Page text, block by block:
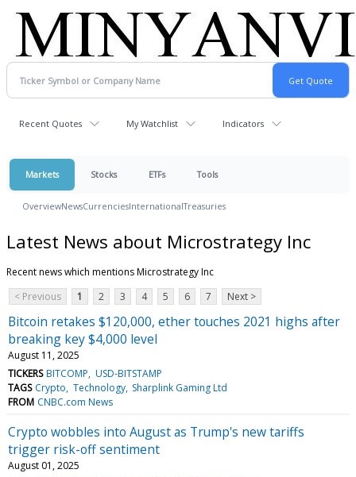
Recent Quotes My Watchlist Indicators
Markets Stocks ETFs Tools
OverviewNewsCurrenciesInternationalTreasuries
Latest News about Microstrategy Inc
Recent news which mentions Microstrategy Inc
< Previous
1 2 3 4 5 6 7 Next >
Bitcoin retakes $120,000, ether touches 2021 highs after
breaking key $4,000 level
August 11, 2025
TICKERS BITCOMP USD-BITSTAMP
TAGS Crypto Technology Sharplink Gaming Ltd
FROM CNBC.com News
Crypto wobbles into August as Trump's new tariffs
trigger risk-off sentiment
August 01, 2025